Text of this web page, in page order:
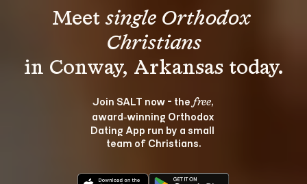
Meet single Orthodox
Christians
Join SALT now - the free,
award‑winning Orthodox
Dating App run by a small
team of Christians.